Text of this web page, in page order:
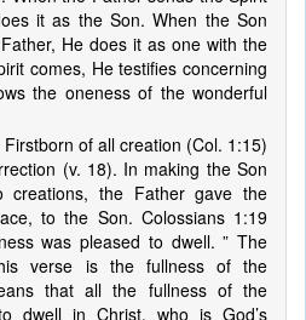
it as the Son. When the Son
He does it as one with the
comes, He testifies concerning
the oneness of the wonderful
of all creation (Col. 1:15)
(v. 18). In making the Son
the Father gave the
to the Son. Colossians 1:19
was pleased to dwell. ” The
verse is the fullness of the
that all the fullness of the
dwell in Christ, who is God’s